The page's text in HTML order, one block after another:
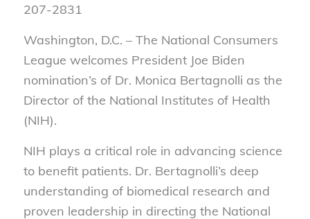
207-2831
Washington, D.C. – The National Consumers
League welcomes President Joe Biden
nomination’s of Dr. Monica Bertagnolli as the
Director of the National Institutes of Health
(NIH).
NIH plays a critical role in advancing science
to benefit patients. Dr. Bertagnolli’s deep
understanding of biomedical research and
proven leadership in directing the National